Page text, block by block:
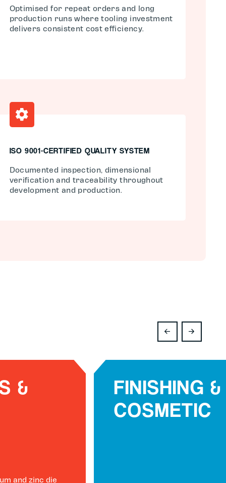
Optimised for repeat orders and long
production runs where tooling investment
delivers consistent cost efficiency.
ISO 9001-CERTIFIED QUALITY SYSTEM
Documented inspection, dimensional
verification and traceability throughout
development and production.
&
and zinc die
FINISHING &
COSMETIC